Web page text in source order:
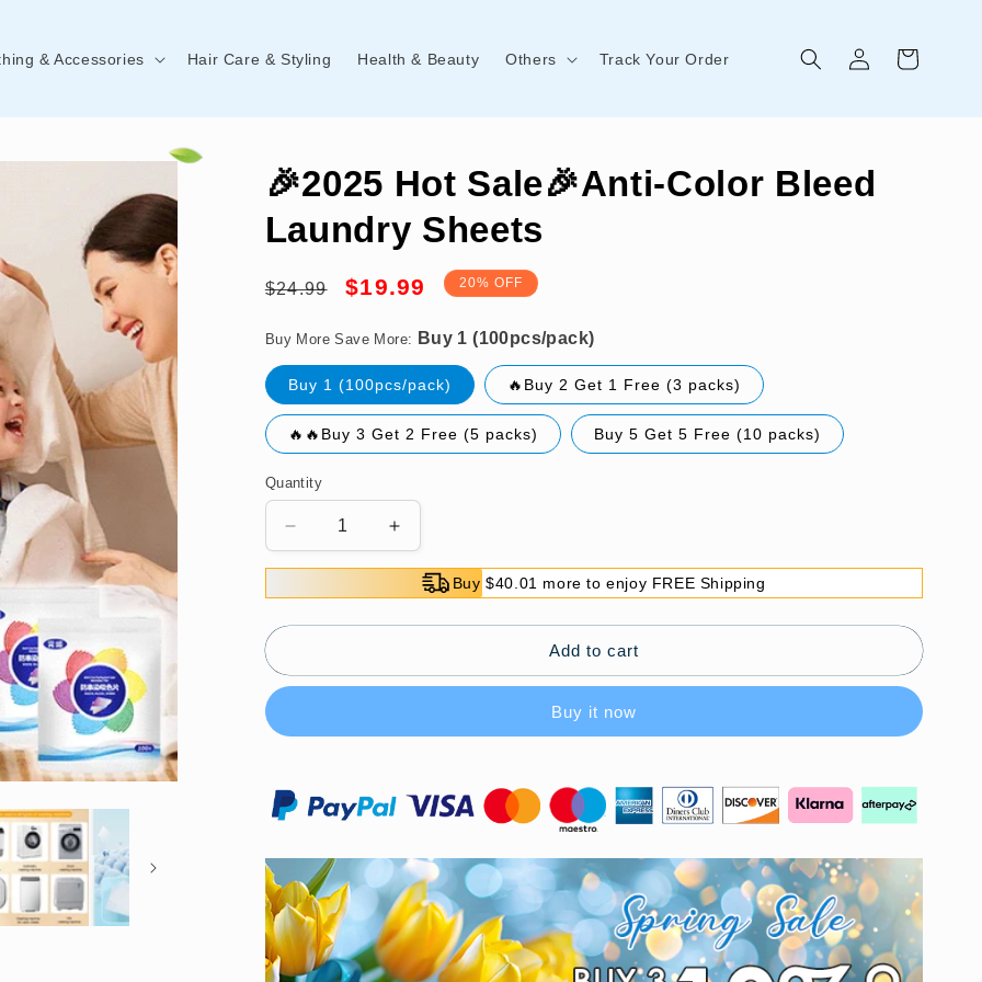
& Accessories Hair Care & Styling Health & Beauty Others Track Your Order
in
Cart
🎉2025 Hot Sale🎉Anti-Color Bleed
Laundry Sheets
Regular
$24.99
Sale
$19.99 20% OFF
Buy More Save More:
Buy 1 (100pcs/pack)
Buy 1 (100pcs/pack) 🔥Buy 2 Get 1 Free (3 packs)
🔥🔥Buy 3 Get 2 Free (5 packs) Buy 5 Get 5 Free (10 packs)
Quantity
Decrease
quantity
🎉
2025
Sale
Color
Laundry
Sheets
Increase
quantity
🎉
2025
Sale
Color
Sheets
Buy $40.01 more to enjoy FREE Shipping
Add to cart
Buy it now